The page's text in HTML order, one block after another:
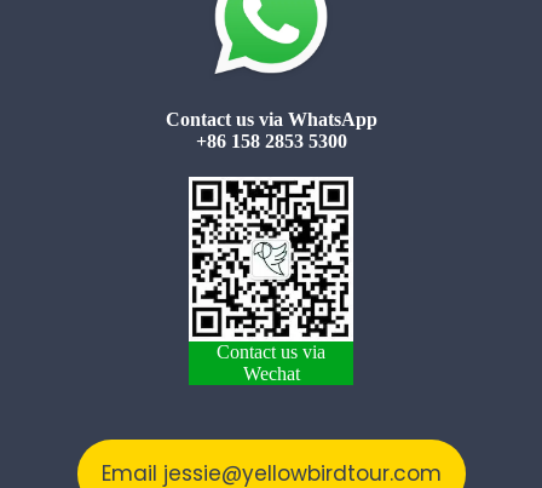
Contact us via WhatsApp
+86 158 2853 5300
Contact us via
Wechat
Email jessie@yellowbirdtour.com